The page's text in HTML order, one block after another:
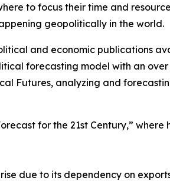
to focus their time and
geopolitically in the world.
and economic publications
forecasting model with an
Futures, analyzing and
for the 21st Century,”
due to its dependency on